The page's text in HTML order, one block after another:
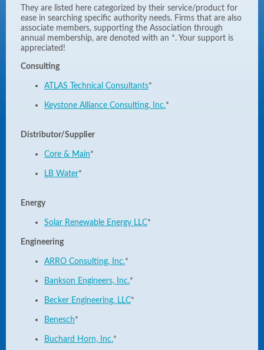
They are listed here categorized by their service/product for
ease in searching specific authority needs. Firms that are also
associate members, supporting the Association through
annual membership, are denoted with an *. Your support is
appreciated!
Consulting
ATLAS Technical Consultants*
Keystone Alliance Consulting, Inc.*
Distributor/Supplier
Core & Main*
LB Water*
Energy
Solar Renewable Energy LLC*
Engineering
ARRO Consulting, Inc.*
Bankson Engineers, Inc.*
Becker Engineering, LLC*
Benesch*
Buchard Horn, Inc.*